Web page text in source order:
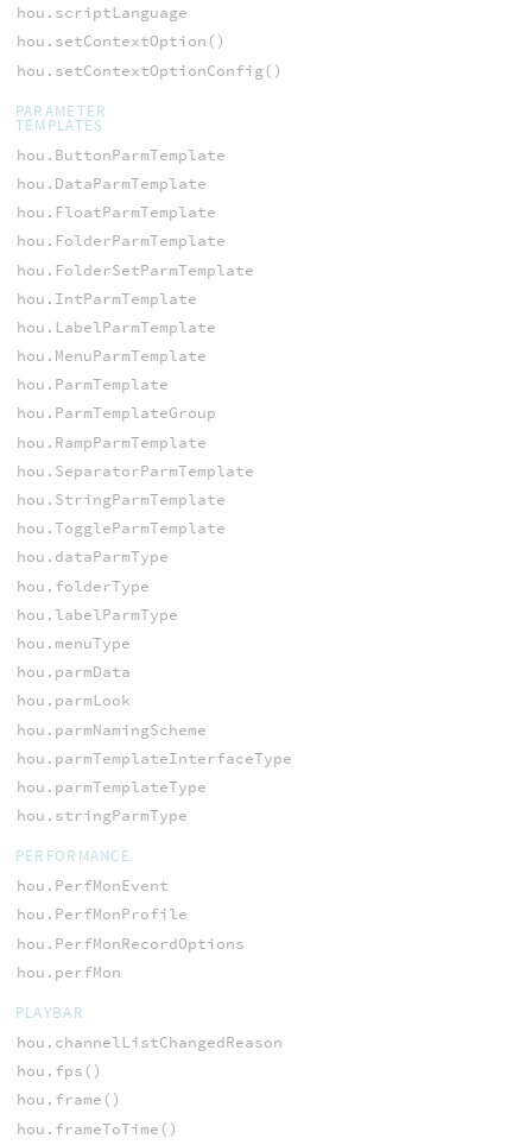
hou.scriptLanguage
hou.setContextOption()
hou.setContextOptionConfig()
PARAMETER
TEMPLATES
hou.ButtonParmTemplate
hou.DataParmTemplate
hou.FloatParmTemplate
hou.FolderParmTemplate
hou.FolderSetParmTemplate
hou.IntParmTemplate
hou.LabelParmTemplate
hou.MenuParmTemplate
hou.ParmTemplate
hou.ParmTemplateGroup
hou.RampParmTemplate
hou.SeparatorParmTemplate
hou.StringParmTemplate
hou.ToggleParmTemplate
hou.dataParmType
hou.folderType
hou.labelParmType
hou.menuType
hou.parmData
hou.parmLook
hou.parmNamingScheme
hou.parmTemplateInterfaceType
hou.parmTemplateType
hou.stringParmType
PERFORMANCE
hou.PerfMonEvent
hou.PerfMonProfile
hou.PerfMonRecordOptions
hou.perfMon
PLAYBAR
hou.channelListChangedReason
hou.fps()
hou.frame()
hou.frameToTime()